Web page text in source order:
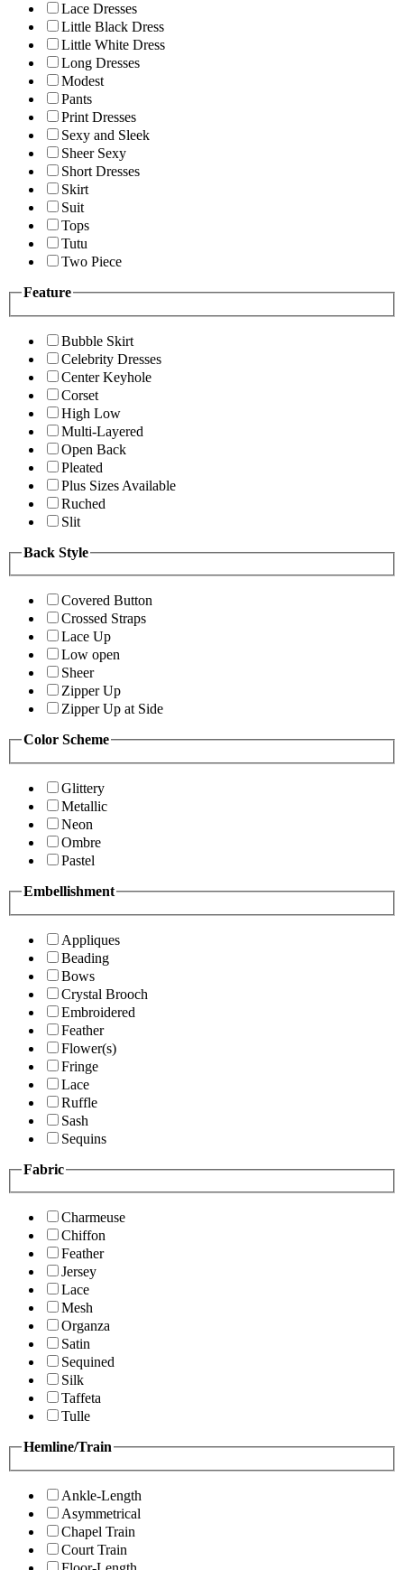
Lace Dresses
Little Black Dress
Little White Dress
Long Dresses
Modest
Pants
Print Dresses
Sexy and Sleek
Sheer Sexy
Short Dresses
Skirt
Suit
Tops
Tutu
Two Piece
Feature
Bubble Skirt
Celebrity Dresses
Center Keyhole
Corset
High Low
Multi-Layered
Open Back
Pleated
Plus Sizes Available
Ruched
Slit
Back Style
Covered Button
Crossed Straps
Lace Up
Low open
Sheer
Zipper Up
Zipper Up at Side
Color Scheme
Glittery
Metallic
Neon
Ombre
Pastel
Embellishment
Appliques
Beading
Bows
Crystal Brooch
Embroidered
Feather
Flower(s)
Fringe
Lace
Ruffle
Sash
Sequins
Fabric
Charmeuse
Chiffon
Feather
Jersey
Lace
Mesh
Organza
Satin
Sequined
Silk
Taffeta
Tulle
Hemline/Train
Ankle-Length
Asymmetrical
Chapel Train
Court Train